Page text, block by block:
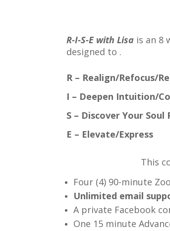
R-I-S-E with Lisa is an 8
designed to .
R – Realign/Refocus/
I – Deepen Intuition/
S – Discover Your Soul
E – Elevate/Express
This
Four (4) 90-minute
Unlimited email
A private Facebook
One 15 minute